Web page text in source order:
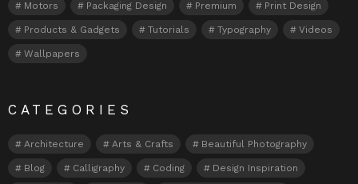
Motors Packaging Design Premium Print Design
Products & Gadgets Tutorials Typography Videos
Wallpapers
CATEGORIES
Architecture Arts & Crafts Beautiful Photography
Blog Calligraphy Coding Design Inspiration